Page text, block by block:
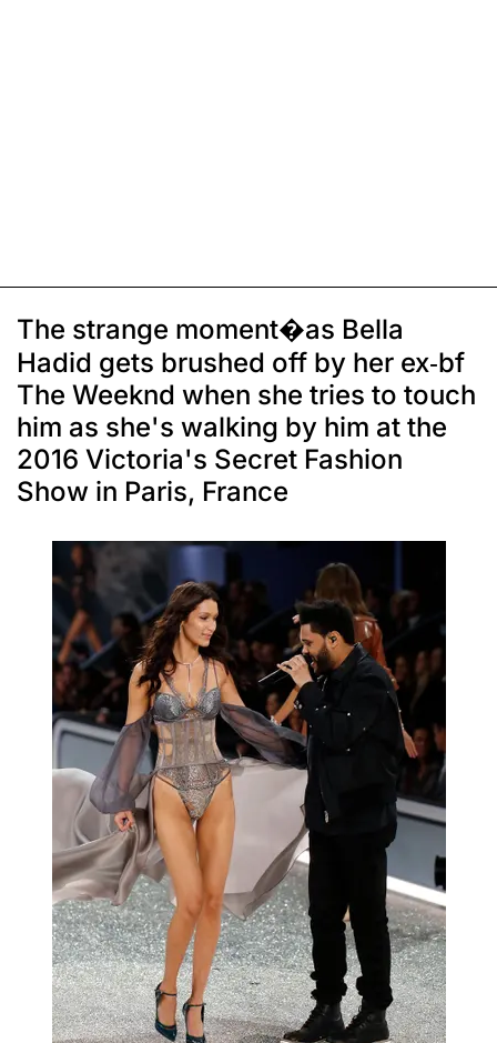
The strange moment�as Bella
Hadid gets brushed off by her ex-bf
The Weeknd when she tries to touch
him as she's walking by him at the
2016 Victoria's Secret Fashion
Show in Paris, France